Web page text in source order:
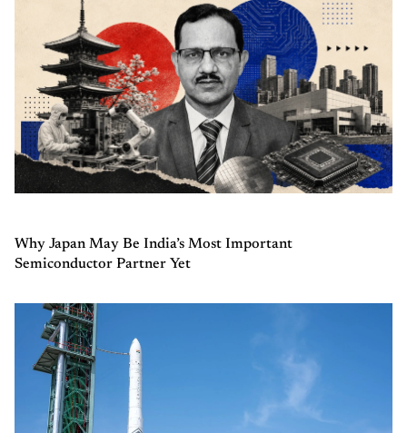
Why Japan May Be India’s Most Important
Semiconductor Partner Yet